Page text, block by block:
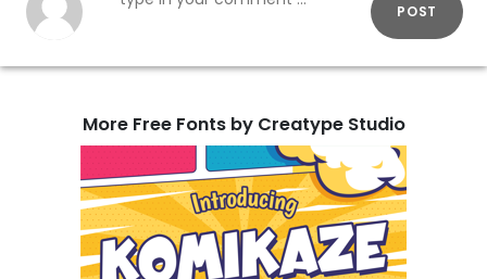
POST
More Free Fonts by Creatype Studio